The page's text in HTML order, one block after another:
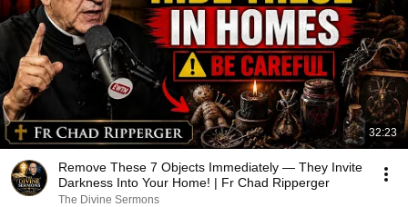
32:23
Remove These 7 Objects Immediately — They Invite
Darkness Into Your Home! | Fr Chad Ripperger
The Divine Sermons